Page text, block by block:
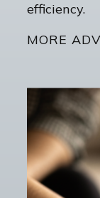
efficiency.
MORE